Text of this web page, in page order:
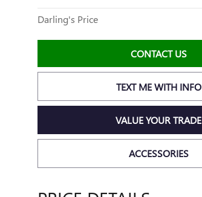
Darling's Price
CONTACT US
TEXT ME WITH INFO
VALUE YOUR TRADE
ACCESSORIES